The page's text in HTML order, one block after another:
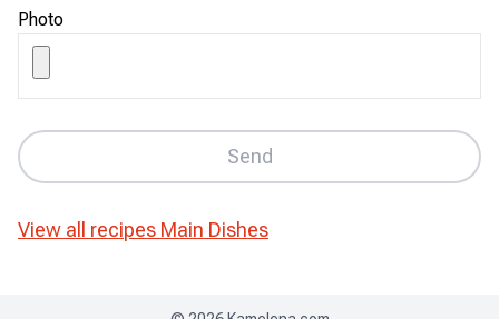
Photo
Send
View all recipes Main Dishes